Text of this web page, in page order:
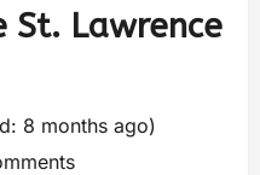
St. Lawrence
8 months ago)